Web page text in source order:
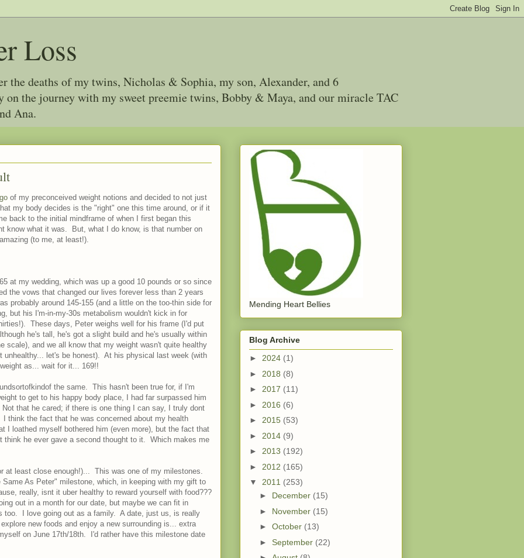
Loss
the deaths of my twins, Nicholas & Sophia, my son, Alexander, and 6
on the journey with my sweet preemie twins, Bobby & Maya, and our miracle TAC
Ana.
of my preconceived weight notions and decided to not just
my body decides is the "right" one this time around, or if it
back to the initial mindframe of when I first began this
know what it was. But, what I do know, is that number on
(to me, at least!).
at my wedding, which was up a good 10 pounds or so since
the vows that changed our lives forever less than 2 years
probably around 145-155 (and a little on the too-thin side for
but his I'm-in-my-30s metabolism wouldn't kick in for
These days, Peter weighs well for his frame (I'd put
he's tall, he's got a slight build and he's usually within
scale), and we all know that my weight wasn't quite healthy
unhealthy... let's be honest). At his physical last week (with
as... wait for it... 169!!
the same. This hasn't been true for, if I'm
to get to his happy body place, I had far surpassed him
that he cared; if there is one thing I can say, I truly dont
think the fact that he was concerned about my health
I loathed myself bothered him (even more), but the fact that
think he ever gave a second thought to it. Which makes me
at least close enough!)... This was one of my milestones.
As Peter" milestone, which, in keeping with my gift to
really, isnt it uber healthy to reward yourself with food???
out in a month for our date, but maybe we can fit in
too. I love going out as a family. A date, just us, is really
new foods and enjoy a new surrounding is... extra
on June 17th/18th. I'd rather have this milestone date
Mending Heart Bellies
Blog Archive
► 2024 (1)
► 2018 (8)
► 2017 (11)
► 2016 (6)
► 2015 (53)
► 2014 (9)
► 2013 (192)
► 2012 (165)
▼ 2011 (253)
► December (15)
► November (15)
► October (13)
► September (22)